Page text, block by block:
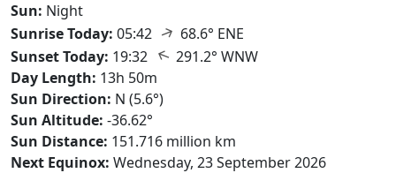
Sun: Night
Sunrise Today: 05:42 ↑ 68.6° ENE
Sunset Today: 19:32 ↑ 291.2° WNW
Day Length: 13h 50m
Sun Direction: N (5.6°)
Sun Altitude: -36.62°
Sun Distance: 151.716 million km
Next Equinox: Wednesday, 23 September 2026